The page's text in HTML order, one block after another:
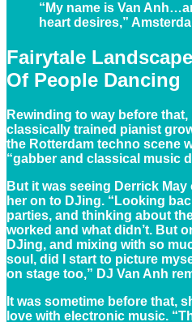
“My name is Van
heart desires,”
Fairytale
Of People Dancing
Rewinding to way before that,
classically trained pianist
the Rotterdam techno scene
“gabber and classical music
But it was seeing Derrick
her on to DJing. “Looking
parties, and thinking about
worked and what didn’t. But
DJing, and mixing with so
soul, did I start to picture
on stage too,” DJ Van Anh
It was sometime before that,
love with electronic music.